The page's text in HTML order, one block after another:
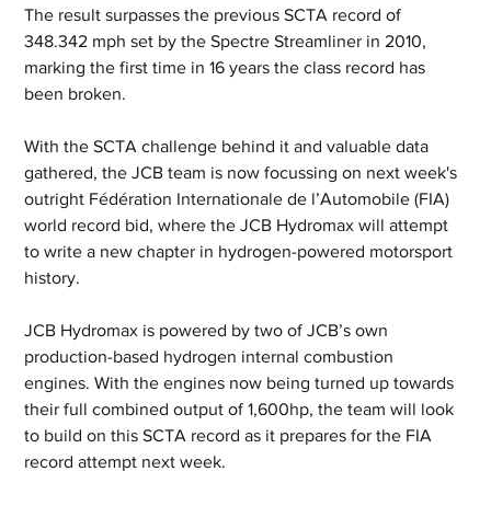
The result surpasses the previous SCTA record of
348.342 mph set by the Spectre Streamliner in 2010,
marking the first time in 16 years the class record has
been broken.
With the SCTA challenge behind it and valuable data
gathered, the JCB team is now focussing on next week's
outright Fédération Internationale de l’Automobile (FIA)
world record bid, where the JCB Hydromax will attempt
to write a new chapter in hydrogen-powered motorsport
history.
JCB Hydromax is powered by two of JCB’s own
production-based hydrogen internal combustion
engines. With the engines now being turned up towards
their full combined output of 1,600hp, the team will look
to build on this SCTA record as it prepares for the FIA
record attempt next week.